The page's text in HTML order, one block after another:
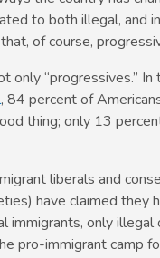
to both illegal, and
of course,
only “progressives.”
, 84 percent of
thing; only 13
liberals and
have claimed they
immigrants, only illegal
pro-immigrant camp